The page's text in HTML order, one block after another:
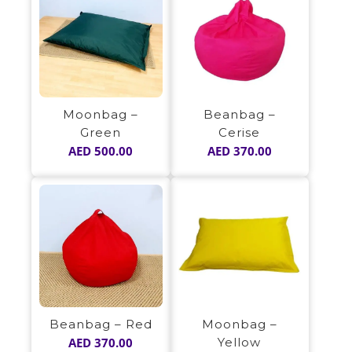
Moonbag –
Green
AED 500.00
Beanbag –
Cerise
AED370.00
Beanbag – Red
AED 370.00
Moonbag –
Yellow